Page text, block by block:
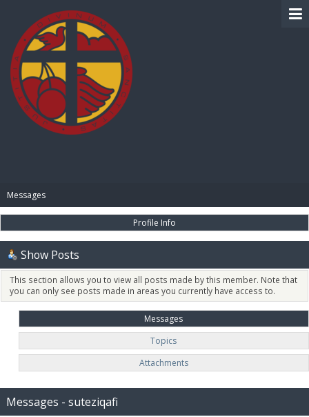
Messages
Profile Info
Show Posts
This section allows you to view all posts made by this member. Note that
you can only see posts made in areas you currently have access to.
Messages
Topics
Attachments
Messages - suteziqafi